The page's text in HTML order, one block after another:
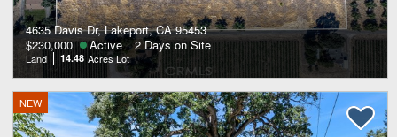
4635 Davis Dr, Lakeport, CA 95453
$230,000
Active 2 Days on Site
Land 14.48 Acres Lot
NEW